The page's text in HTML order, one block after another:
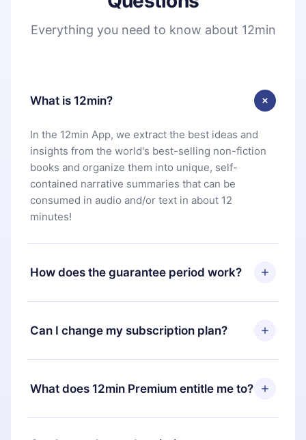
Everything you need to know about 12min
What is 12min?
In the 12min App, we extract the best ideas and
insights from the world's best-selling non-fiction
books and organize them into unique, self-
contained narrative summaries that can be
consumed in audio and/or text in about 12
minutes!
How does the guarantee period work?
You can download our app and start enjoying our
library. If for any reason you are not satisfied with
our platform, simply contact our support team
you paid for, without questions or bureaucracy.
Can I change my subscription plan?
Yes, but the change will only apply from the next
billing period. For example, if you decide to
change your monthly subscription to an annual
What does 12min Premium entitle me to?
12min Premium is a plan that guarantees you